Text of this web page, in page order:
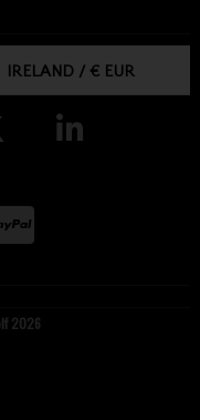
IRELAND /€ EUR
2026